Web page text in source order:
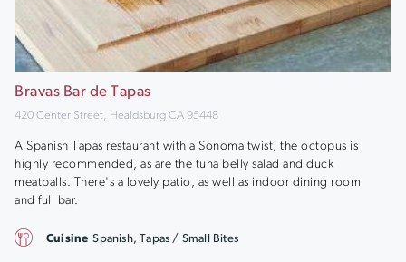
Bravas Bar de Tapas
420 Center Street, Healdsburg CA 95448
A Spanish Tapas restaurant with a Sonoma twist, the octopus is
highly recommended, as are the tuna belly salad and duck
meatballs. There's a lovely patio, as well as indoor dining room
and full bar.
Cuisine Spanish, Tapas / Small Bites